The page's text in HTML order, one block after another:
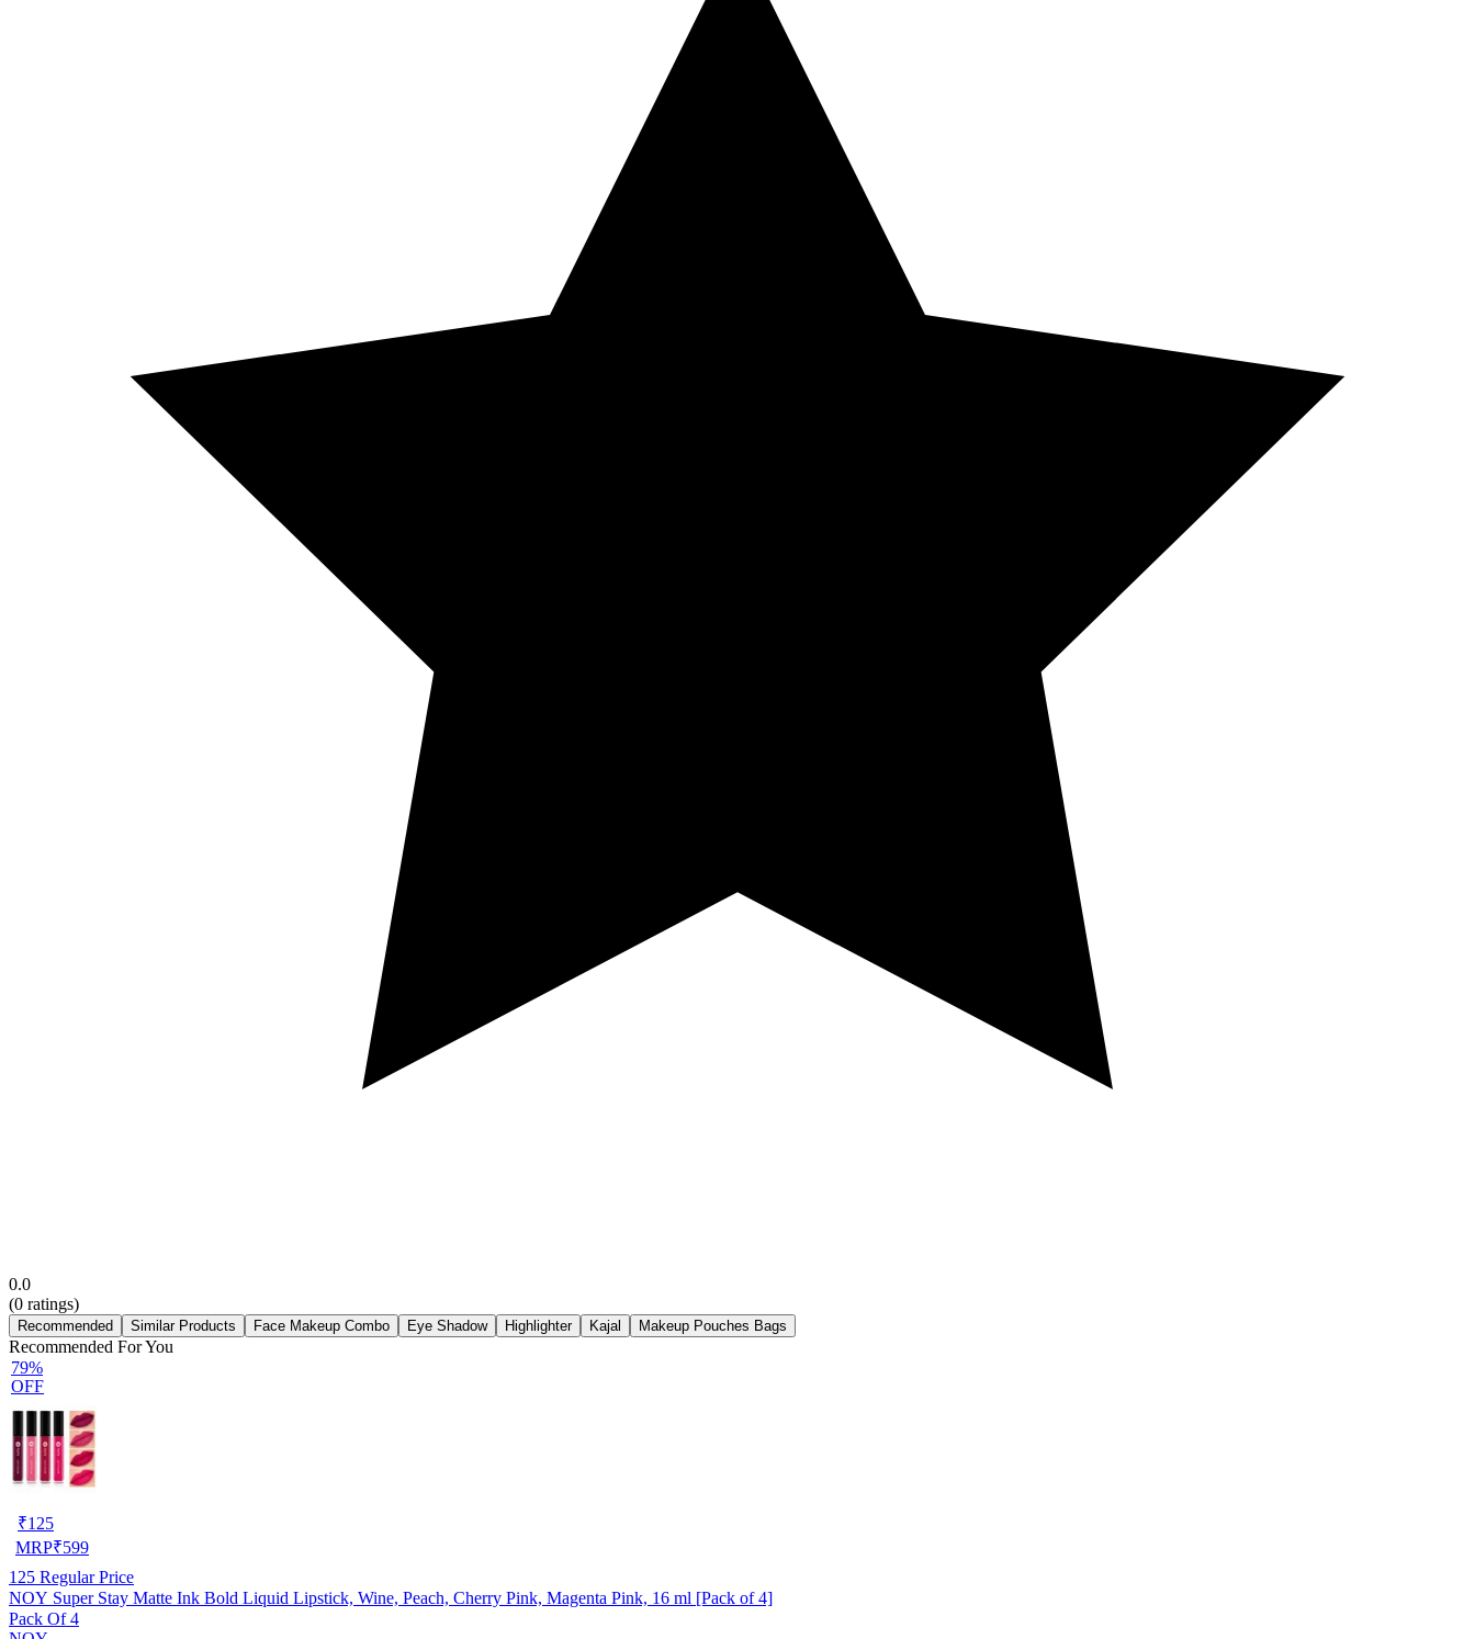
0.0
(0 ratings)
Recommended Similar Products Face Makeup Combo Eye Shadow Highlighter Kajal Makeup Pouches Bags
Recommended For You
79%
OFF
₹125
MRP₹599
125 Regular Price
NOY Super Stay Matte Ink Bold Liquid Lipstick, Wine, Peach, Cherry Pink, Magenta Pink, 16 ml [Pack of 4]
Pack Of 4